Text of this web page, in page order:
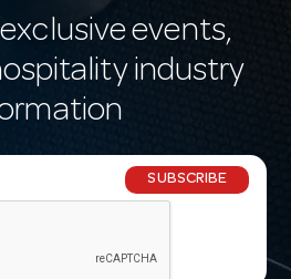
events,
industry
SUBSCRIBE